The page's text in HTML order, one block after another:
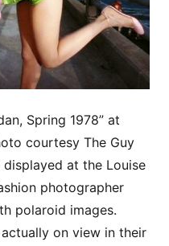
Spring 1978” at
courtesy The Guy
displayed at the Louise
photographer
polaroid images.
on view in their